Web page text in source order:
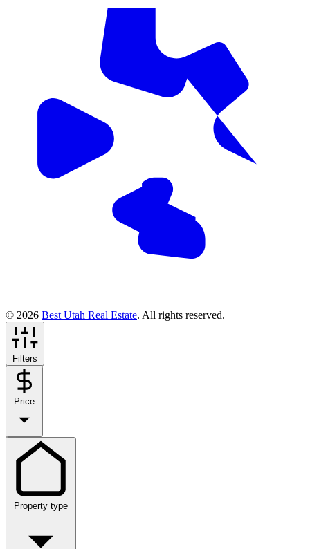
© 2026 Best Utah Real Estate. All rights reserved.
Filters
Price
Property type